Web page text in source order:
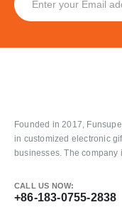
Founded in 2017,
in customized electronic
businesses. The
CALL US NOW:
+86-183-0755-2838